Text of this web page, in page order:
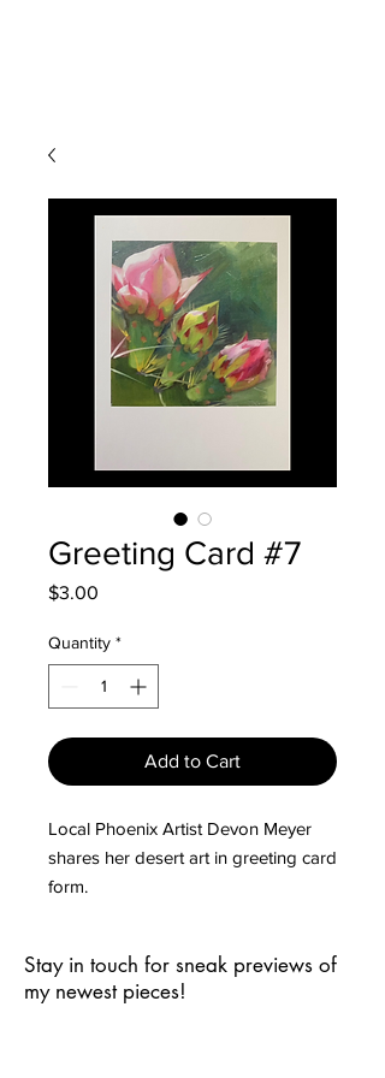
Greeting Card #7
$3.00
Quantity *
Add to Cart
Local Phoenix Artist Devon Meyer
shares her desert art in greeting card
form.
Minimum order of 5 cards in any
combination of designs.
Stay in touch for sneak previews of
my newest pieces!